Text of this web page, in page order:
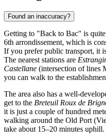
Found an inaccuracy?
Getting to "Back to Bac" is
6th arrondissement, which is
If you prefer public transport, it
The nearest stations are
Castellane (intersection of lines
you can walk to the
The area also has a well-
get to the Breteuil Roux de
it is just a couple of hundred
walking around the Old Port
take about 15–20 minutes uphill.